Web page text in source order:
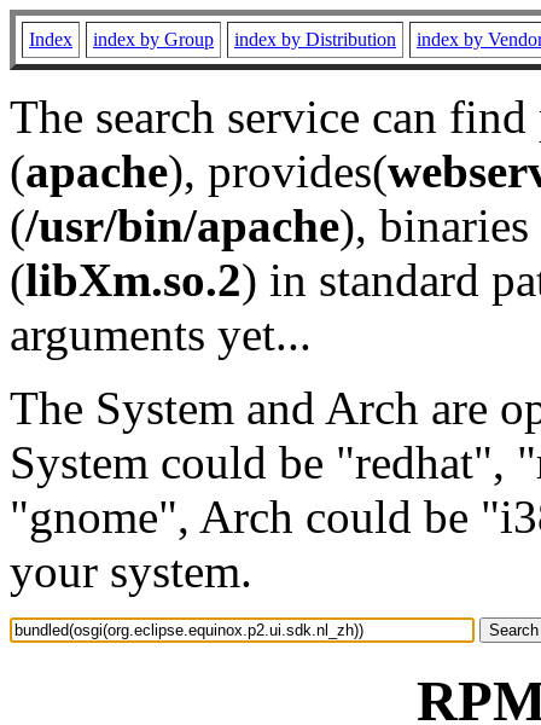
Index index by Group index by Distribution index by
The search service can
(apache), provides(
(/usr/bin/apache), binaries
(libXm.so.2) in standard
arguments yet...
The System and Arch are
System could be "redhat",
"gnome", Arch could be
your system.